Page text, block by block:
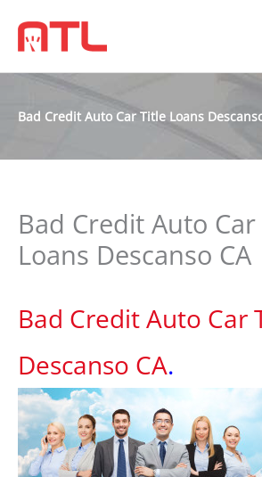
Bad Credit Auto Car Title Loans
Bad Credit Auto
Loans Descanso CA
Bad Credit Auto Car
Descanso CA.